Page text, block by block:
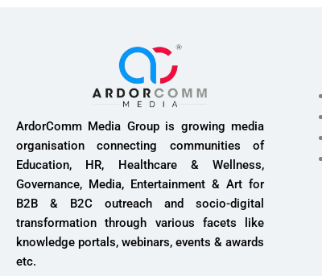
ArdorComm Media Group is growing media
organisation connecting communities of
Education, HR, Healthcare & Wellness,
Governance, Media, Entertainment & Art for
B2B & B2C outreach and socio-digital
transformation through various facets like
knowledge portals, webinars, events & awards
etc.